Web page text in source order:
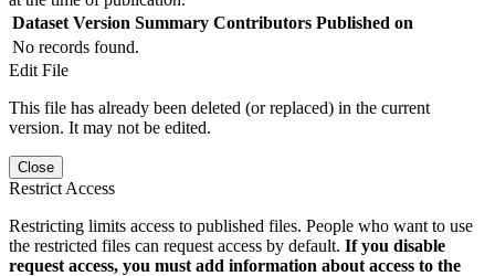
Dataset Version Summary Contributors Published on
No records found.
Edit File
This file has already been deleted (or replaced) in the current
version. It may not be edited.
Close
Restrict Access
Restricting limits access to published files. People who want to use
the restricted files can request access by default. If you disable
request access, you must add information about access to the